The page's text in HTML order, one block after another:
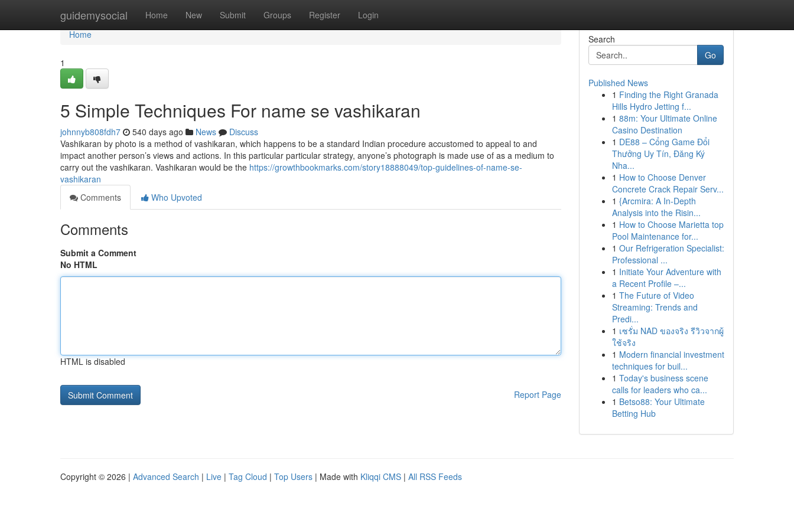
guidemysocial Home New Submit Groups Register Login
Home
Home
1
5 Simple Techniques For name se vashikaran
johnnyb808fdh7 540 days ago News
Discuss
Vashikaran by photo is a method of vashikaran, which happens to be a standard Indian procedure accustomed to appeal to and
impact another person’s views and actions. In this particular particular strategy, anyone’s photograph is made use of as a medium to
carry out the vashikaran. Vashikaran would be the https://growthbookmarks.com/story18888049/top-guidelines-of-name-se-
vashikaran
Comments
Who Upvoted
Comments
Submit a Comment
No HTML
HTML is disabled
Report Page
Search
Go
Published News
1 Finding the Right Granada
Hills Hydro Jetting f...
1 88m: Your Ultimate Online
Casino Destination
1 DE88 – Cổng Game Đổi
Thưởng Uy Tín, Đăng Ký
Nha...
1 How to Choose Denver
Concrete Crack Repair Serv...
1 {Arcmira: A In-Depth
Analysis into the Risin...
1 How to Choose Marietta top
Pool Maintenance for...
1 Our Refrigeration Specialist:
Professional ...
1 Initiate Your Adventure with
a Recent Profile –...
1 The Future of Video
Streaming: Trends and
Predi...
1 เซรั่ม NAD ของจริง รีวิวจากผู้
ใช้จริง
1 Modern financial investment
techniques for buil...
1 Today's business scene
calls for leaders who ca...
1 Betso88: Your Ultimate
Betting Hub
Copyright © 2026 | Advanced Search | Live | Tag Cloud | Top Users | Made with Kliqqi CMS | All RSS Feeds